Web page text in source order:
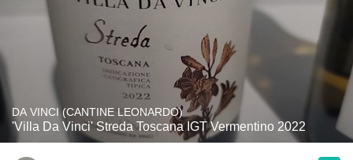
DA VINCI (CANTINE LEONARDO)
'Villa Da Vinci' Streda Toscana IGT Vermentino 2022